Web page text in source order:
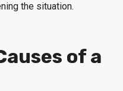
the situation.
of a